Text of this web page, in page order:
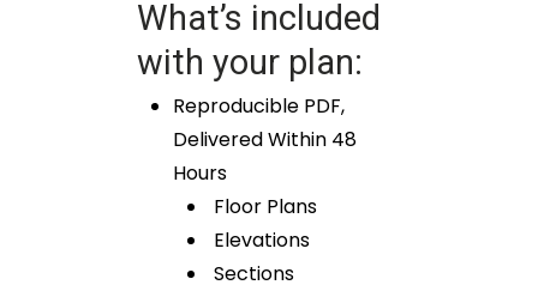
What’s included
with your plan:
Reproducible PDF,
Delivered Within 48
Hours
Floor Plans
Elevations
Sections